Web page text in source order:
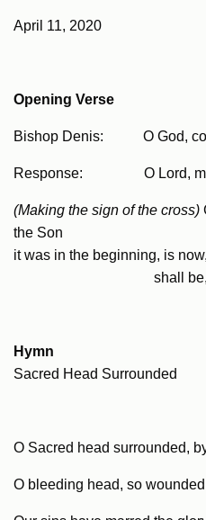
April 11, 2020
Bishop Denis: O God,
Response: O Lord,
(Making the sign of the cross)
the Son and to
it was in the beginning, is
shall be, world
Hymn
Sacred Head Surrounded
O Sacred head surrounded,
O bleeding head, so